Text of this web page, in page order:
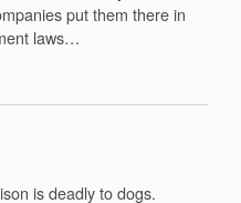
put them there in
laws…
is deadly to dogs.